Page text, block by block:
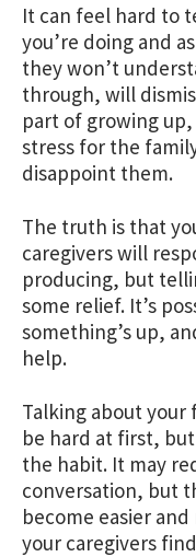
It can feel hard to
you’re doing and
they won’t
through, will
part of growing
stress for the
disappoint them.
The truth is that
caregivers will
producing, but
some relief. It’s
something’s up,
help.
Talking about your
be hard at first,
the habit. It may
conversation, but
become easier
your caregivers